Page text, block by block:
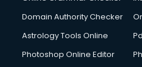
Detective services in
Diagnostic Centre services in
Digital Marketing services in
Domain Authority Checker
Astrology Tools Online
Photoshop Online Editor